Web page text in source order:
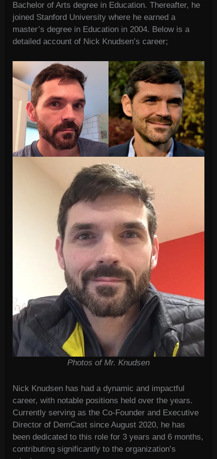
Bachelor of Arts degree in Education. Thereafter, he
joined Stanford University where he earned a
master’s degree in Education in 2004. Below is a
detailed account of Nick Knudsen’s career;
Photos of Mr. Knudsen
Nick Knudsen has had a dynamic and impactful
career, with notable positions held over the years.
Currently serving as the Co-Founder and Executive
Director of DemCast since August 2020, he has
been dedicated to this role for 3 years and 6 months,
contributing significantly to the organization’s